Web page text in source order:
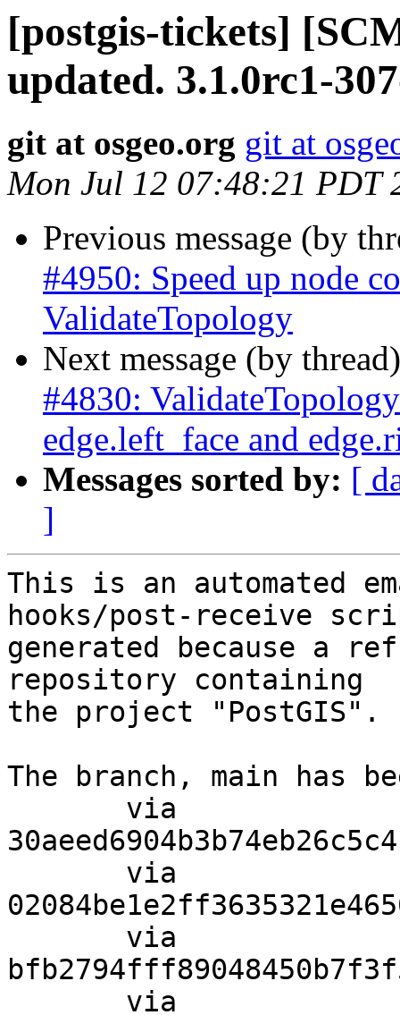
[postgis-tickets]
updated. 3.1.0rc1-
git at osgeo.org git at
Mon Jul 12 07:48:21 PDT
Previous message (by
#4950: Speed up node
ValidateTopology
Next message (by
#4830:
edge.left_face and
Messages sorted by: [
]
This is an automated
hooks/post-receive
generated because a
repository containing
the project "PostGIS".
The branch, main has